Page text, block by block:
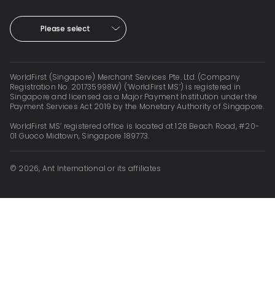
Please select
WorldFirst (Singapore) Merchant Services Pte. Ltd. (Company
Registration No. 201735998W) (‘WorldFirst MS’) is registered in
Singapore and licensed as a Major Payment Institution under the
Payment Services Act 2019 by the Monetary Authority of Singapore.
WorldFirst MS’ registered office is located at 128 Beach Road, #20-
01 Guoco Midtown, Singapore 189773.
© 2026, Ant International or its affiliates